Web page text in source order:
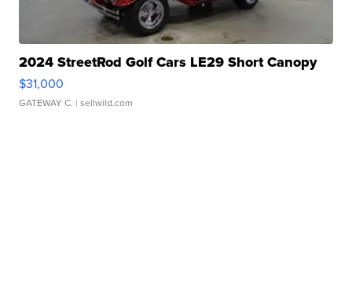
2024 StreetRod Golf Cars LE29 Short Canopy
$31,000
GATEWAY C. | sellwild.com